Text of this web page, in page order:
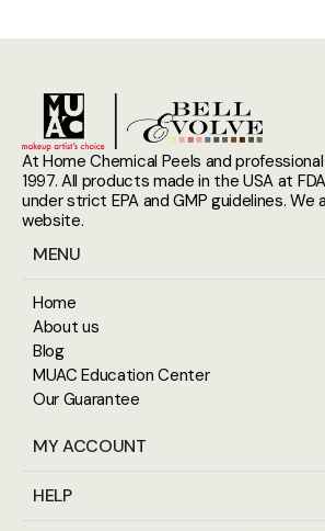
At Home Chemical Peels and
1997. All products made in the USA at
under strict EPA and GMP guidelines.
website.
MENU
Home
About us
Blog
MUAC Education Center
Our Guarantee
MY ACCOUNT
HELP